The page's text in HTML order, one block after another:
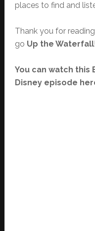
places to find and
Thank you for
go Up the Waterfall!
You can watch this
Disney episode